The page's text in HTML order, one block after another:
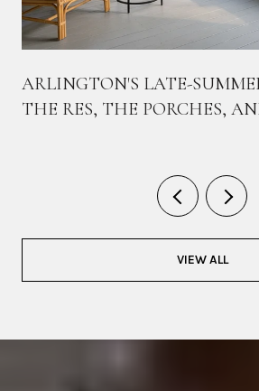
ARLINGTON'S LATE-
THE RES, THE PORCHES,
VIEW ALL